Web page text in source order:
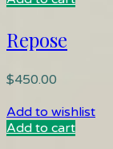
Repose
$450.00
Add to wishlist
Add to cart